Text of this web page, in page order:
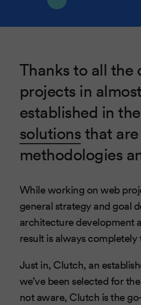
Thanks to all
projects in
established in
solutionsthat
methodologies
While working on web
general strategy and goal
architecture development
result is always
Just in, Clutch, an
we’ve been selected for
not aware, Clutch is the